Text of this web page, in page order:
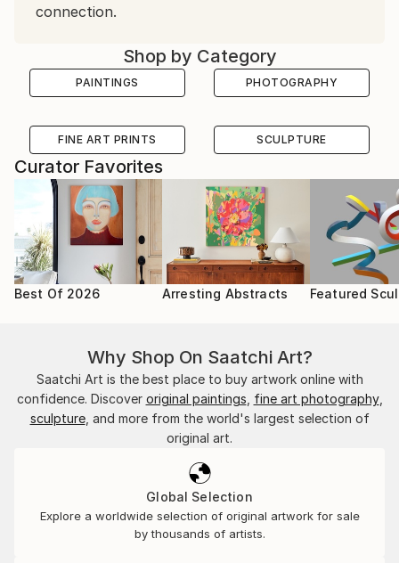
connection.
Shop by Category
PAINTINGS PHOTOGRAPHY
FINE ART PRINTS SCULPTURE
Curator Favorites
Best Of 2026 Arresting Abstracts Featured
Why Shop On Saatchi Art?
Saatchi Art is the best place to buy artwork online with
confidence. Discover original paintings fine art photography,
sculpture, and more from the world's largest selection of
original art.
Global Selection
Explore a worldwide selection of original artwork for sale
by thousands of artists.